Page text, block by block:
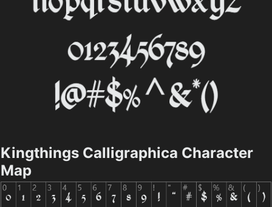
Kingthings Calligraphica Character
Map